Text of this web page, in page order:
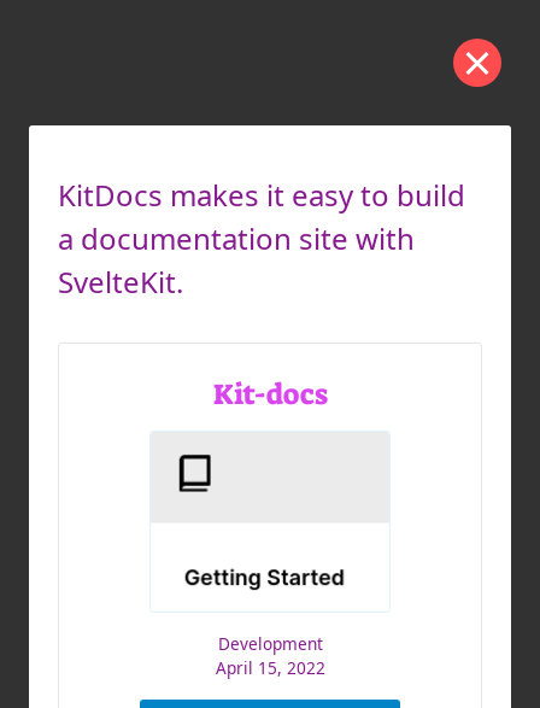
KitDocs makes it easy to build
a documentation site with
SvelteKit.
Kit-docs
Development
April 15, 2022